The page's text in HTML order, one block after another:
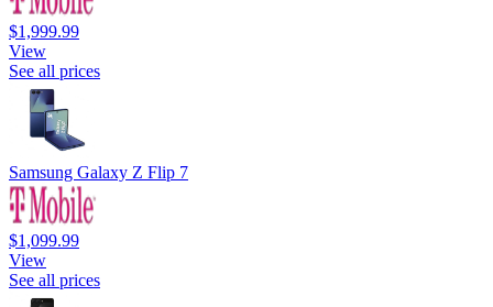
$1,999.99
View
See all prices
Samsung Galaxy Z Flip 7
$1,099.99
View
See all prices